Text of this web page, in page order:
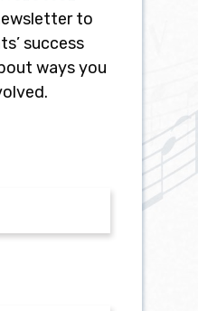
to
success
ways you